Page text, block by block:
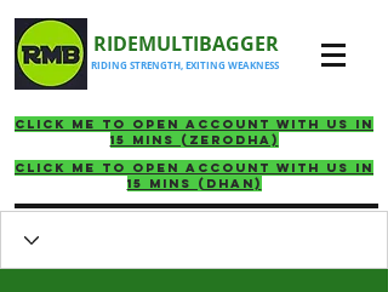
RIDEMULTIBAGGER
RIDING STRENGTH, EXITING WEAKNESS
click me to Open account with us in
15 mins (ZERODHA)
click me to Open account with us in
15 mins (DHAN)